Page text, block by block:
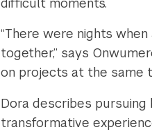
difficult moments.
“There were nights
together,” says
on projects at the same
Dora describes
transformative